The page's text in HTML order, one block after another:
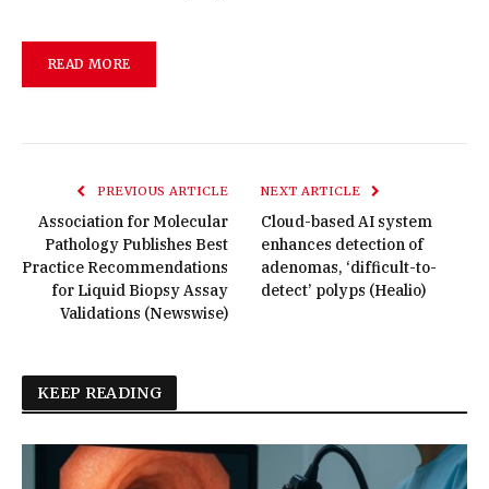
READ MORE
PREVIOUS ARTICLE
Association for Molecular
Pathology Publishes Best
Practice Recommendations
for Liquid Biopsy Assay
Validations (Newswise)
NEXT ARTICLE
Cloud-based AI system
enhances detection of
adenomas, ‘difficult-to-
detect’ polyps (Healio)
KEEP READING